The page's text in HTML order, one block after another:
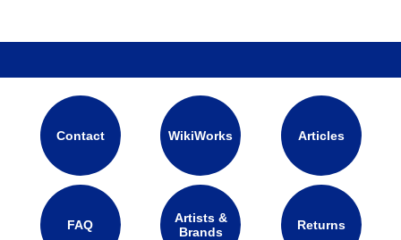
Contact WikiWorks Articles
FAQ
Artists &
Brands
Returns